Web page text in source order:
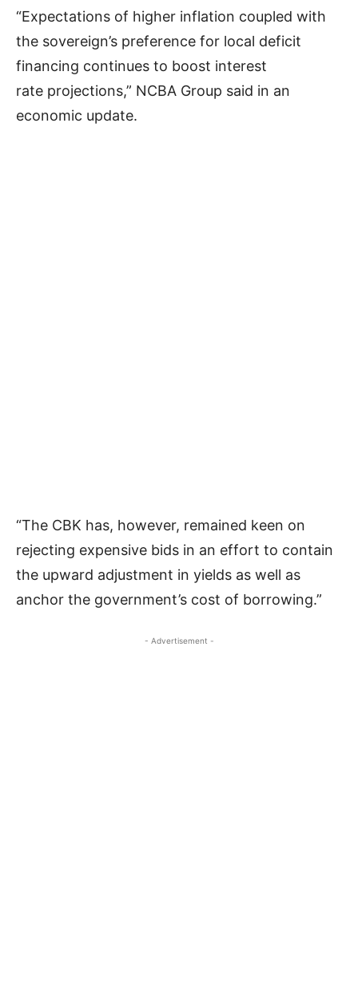
“Expectations of higher inflation coupled with
the sovereign’s preference for local deficit
financing continues to boost interest
rate projections,” NCBA Group said in an
economic update.
“The CBK has, however, remained keen on
rejecting expensive bids in an effort to contain
the upward adjustment in yields as well as
anchor the government’s cost of borrowing.”
- Advertisement -